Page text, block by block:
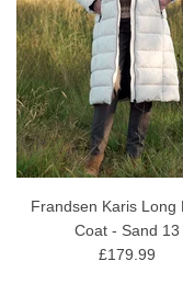
Frandsen Karis Long
Coat - Sand 13
£179.99